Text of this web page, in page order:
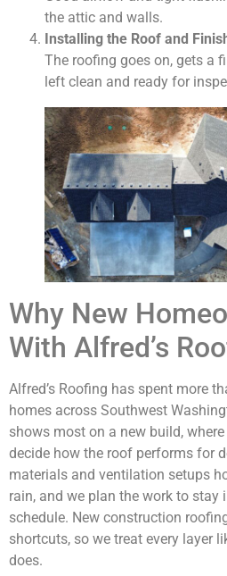
the attic and walls.
Installing the Roof and
The roofing goes on, gets a
left clean and ready for
Why New
With Alfred’s
Alfred’s Roofing has spent more
homes across Southwest
shows most on a new build,
decide how the roof performs for
materials and ventilation setups
rain, and we plan the work to stay
schedule. New construction
shortcuts, so we treat every layer
does.